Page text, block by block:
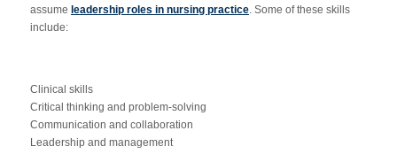
assume leadership roles in nursing practice. Some of these skills
include:
Clinical skills
Critical thinking and problem-solving
Communication and collaboration
Leadership and management